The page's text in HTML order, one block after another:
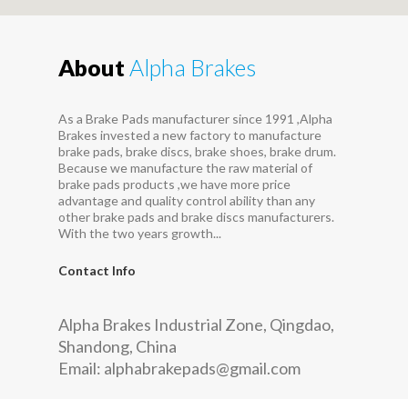
AboutAlpha Brakes
As a Brake Pads manufacturer since 1991 ,Alpha
Brakes invested a new factory to manufacture
brake pads, brake discs, brake shoes, brake drum.
Because we manufacture the raw material of
brake pads products ,we have more price
advantage and quality control ability than any
other brake pads and brake discs manufacturers.
With the two years growth...
Contact Info
Alpha Brakes Industrial Zone, Qingdao,
Shandong, China
Email: alphabrakepads@gmail.com